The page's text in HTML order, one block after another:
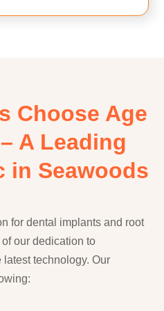
Choose Age
A Leading
in Seawoods
for dental implants and root
our dedication to
technology. Our